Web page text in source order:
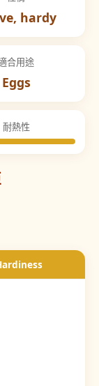
hardy
合用途
Eggs
耐熱性